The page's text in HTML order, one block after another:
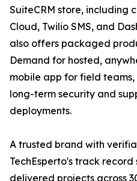
SuiteCRM store, including
Cloud, Twilio SMS, and
also offers packaged
Demand for hosted,
mobile app for field
long-term security and
deployments.
A trusted brand with
TechEsperto's track record
delivered projects across